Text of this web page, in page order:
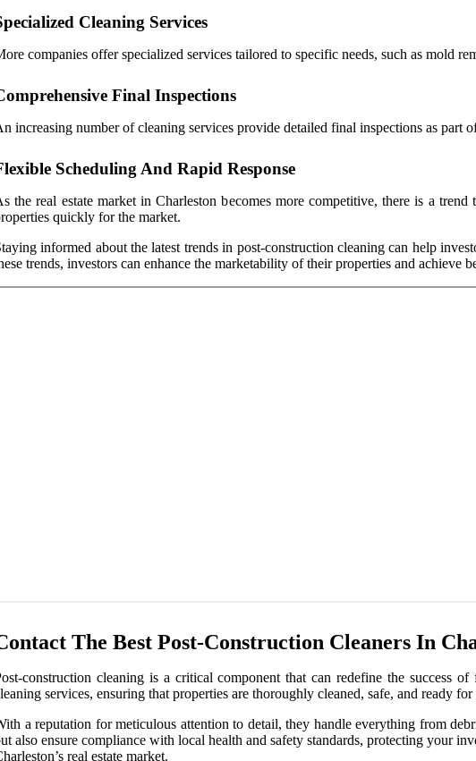
Cleaning Services
companies offer specialized services tailored to specific needs, such as mold
Final Inspections
increasing number of cleaning services provide detailed final inspections as part
Scheduling And Rapid Response
the real estate market in Charleston becomes more competitive, there is a
quickly for the market.
informed about the latest trends in post-construction cleaning can help
trends, investors can enhance the marketability of their properties and achieve
The Best Post-Construction Cleaners In
construction cleaning is a critical component that can redefine the success
services, ensuring that properties are thoroughly cleaned, safe, and ready for
a reputation for meticulous attention to detail, they handle everything from
also ensure compliance with local health and safety standards, protecting your
real estate market.